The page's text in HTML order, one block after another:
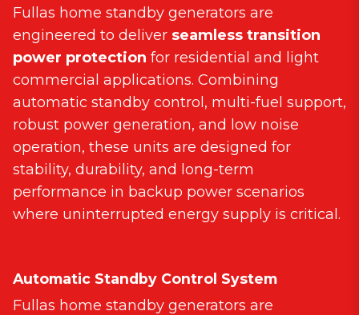
Fullas home standby generators are
engineered to deliver seamless transition
power protection for residential and light
commercial applications. Combining
automatic standby control, multi-fuel support,
robust power generation, and low noise
operation, these units are designed for
stability, durability, and long-term
performance in backup power scenarios
where uninterrupted energy supply is critical.
Automatic Standby Control System
Fullas home standby generators are